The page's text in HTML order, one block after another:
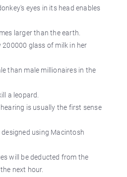
eyes in its head enables
larger than the earth.
200000 glass of milk in her
than male millionaires in the
a leopard.
is usually the first sense
using Macintosh
will be deducted from the
next hour.